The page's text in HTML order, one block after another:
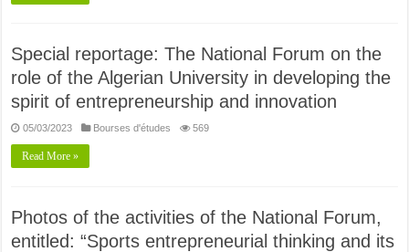
Special reportage: The National Forum on the
role of the Algerian University in developing the
spirit of entrepreneurship and innovation
05/03/2023 Bourses d'études 569
Read More »
Photos of the activities of the National Forum,
entitled: “Sports entrepreneurial thinking and its